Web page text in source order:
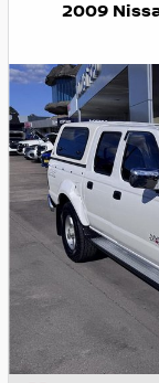
2009